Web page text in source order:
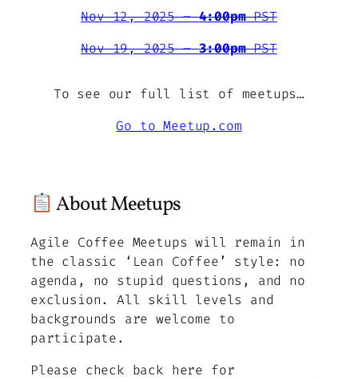
Nov 12, 2025 –4:00pmPST
Nov 19, 2025 –3:00pmPST
To see our full list of meetups…
Go to Meetup.com
About Meetups
Agile Coffee Meetups will remain in
the classic ‘Lean Coffee’ style: no
agenda, no stupid questions, and no
exclusion. All skill levels and
backgrounds are welcome to
participate.
Please check back here for